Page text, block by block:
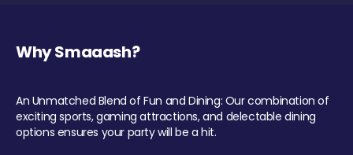
Why Smaaash?
An Unmatched Blend of Fun and Dining: Our combination of
exciting sports, gaming attractions, and delectable dining
options ensures your party will be a hit.